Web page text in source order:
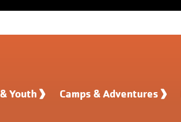
Youth Camps & Adventures